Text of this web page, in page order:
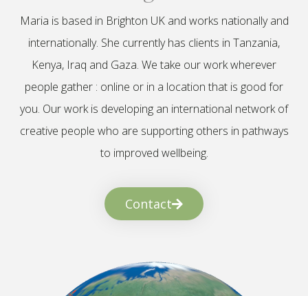
Maria is based in Brighton UK and works nationally and
internationally. She currently has clients in Tanzania,
Kenya, Iraq and Gaza. We take our work wherever
people gather : online or in a location that is good for
you. Our work is developing an international network of
creative people who are supporting others in pathways
to improved wellbeing.
Contact